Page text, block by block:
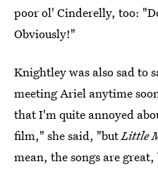
poor ol' Cinderelly, too:
Obviously!"
Knightley was also sad to
meeting Ariel anytime
that I'm quite annoyed
film," she said, "butLittle
mean, the songs are